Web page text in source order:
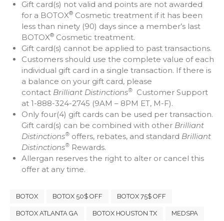
Gift card(s) not valid and points are not awarded
for a BOTOX®Cosmetic treatment if it has been
less than ninety (90) days since a member’s last
BOTOX®Cosmetic treatment.
Gift card(s) cannot be applied to past transactions.
Customers should use the complete value of each
individual gift card in a single transaction. If there is
a balance on your gift card, please
contact Brilliant Distinctions®Customer Support
at 1-888-324-2745 (9AM – 8PM ET, M-F).
Only four(4) gift cards can be used per transaction.
Gift card(s) can be combined with other Brilliant
Distinctions®offers, rebates, and standard Brilliant
Distinctions®Rewards.
Allergan reserves the right to alter or cancel this
offer at any time.
BOTOX BOTOX 50$ OFF BOTOX 75$ OFF
BOTOX ATLANTA GA BOTOX HOUSTON TX MEDSPA